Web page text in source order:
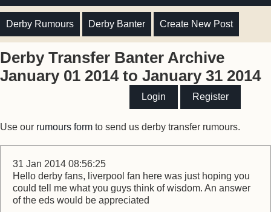
Derby Rumours Derby Banter Create New Post
Derby Transfer Banter Archive
January 01 2014 to January 31 2014
Login Register
Use our rumours form to send us derby transfer rumours.
31 Jan 2014 08:56:25
Hello derby fans, liverpool fan here was just hoping you
could tell me what you guys think of wisdom. An answer
of the eds would be appreciated